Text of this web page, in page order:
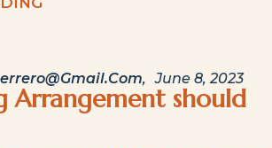
June 8, 2023
Arrangement should